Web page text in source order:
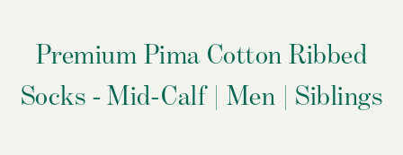
Premium Pima Cotton Ribbed
Socks - Mid-Calf | Men | Siblings